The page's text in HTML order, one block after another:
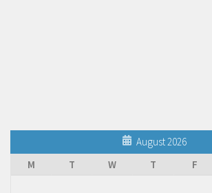
August 2026
M
T W T F